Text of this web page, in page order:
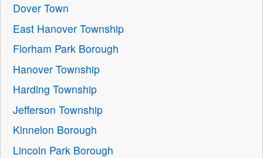
Dover Town
East Hanover Township
Florham Park Borough
Hanover Township
Harding Township
Jefferson Township
Kinnelon Borough
Lincoln Park Borough